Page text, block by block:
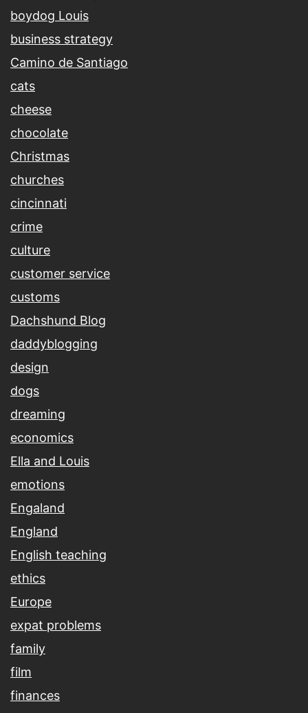
boydog Louis
business strategy
Camino de Santiago
cats
cheese
chocolate
Christmas
churches
cincinnati
crime
culture
customer service
customs
Dachshund Blog
daddyblogging
design
dogs
dreaming
economics
Ella and Louis
emotions
Engaland
England
English teaching
ethics
Europe
expat problems
family
film
finances